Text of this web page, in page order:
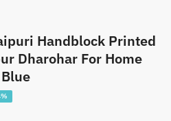
Handblock Printed
Dharohar For Home